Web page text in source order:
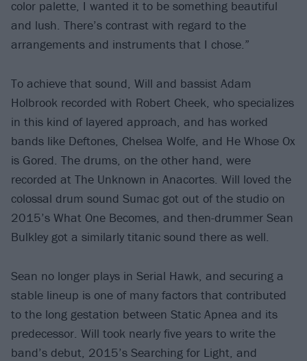
color palette, I wanted it to be something beautiful
and lush. There’s contrast with regard to the
arrangements and instruments that I chose.”
To achieve that sound, Will and bassist Adam
Holbrook recorded with Robert Cheek, who specializes
in this kind of layered approach, and has worked
bands like Deftones, Chelsea Wolfe, and He Whose Ox
is Gored. The drums, on the other hand, were
recorded at The Unknown in Anacortes. Will loved the
colossal drum sound Sumac got out of the studio on
2015’s What One Becomes, and then-drummer Sean
Bulkley got a similarly titanic sound there as well.
Sean no longer plays in Serial Hawk, and securing a
stable lineup is one of many factors that contributed
to the long gestation between Static Apnea and its
predecessor. Will took nearly five years to write the
band’s debut, 2015’s Searching for Light, and